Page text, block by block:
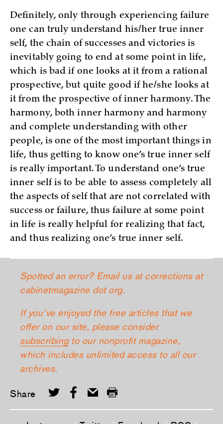
Definitely, only through experiencing failure
one can truly understand his/her true inner
self, the chain of successes and victories is
inevitably going to end at some point in life,
which is bad if one looks at it from a rational
prospective, but quite good if he/she looks at
it from the prospective of inner harmony. The
harmony, both inner harmony and harmony
and complete understanding with other
people, is one of the most important things in
life, thus getting to know one’s true inner self
is really important. To understand one’s true
inner self is to be able to assess completely all
the aspects of self that are not correlated with
success or failure, thus failure at some point
in life is really helpful for realizing that fact,
and thus realizing one’s true inner self.
Spotted an error? Email us at corrections at
cabinetmagazine dot org.
If you’ve enjoyed the free articles that we
offer on our site, please consider
subscribingto our nonprofit magazine,
which includes unlimited access to all our
archives.
Share